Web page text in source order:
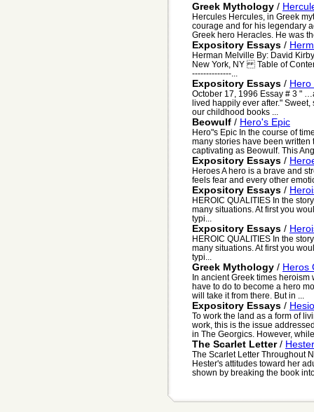
Greek Mythology /
Hercules Hercules, in Greek
courage and for his legendary
Greek hero Heracles. He was
Expository Essays /
Herman Melville By: David
New York, NY Table of
--------------...
Expository Essays / Hero
October 17, 1996 Essay # 3 "
lived happily ever after."
our childhood books ...
Beowulf / Hero's Epic
Hero"s Epic In the course of
many stories have been
captivating as Beowulf. This
Expository Essays /
Heroes A hero is a brave and
feels fear and every other
Expository Essays /
HEROIC QUALITIES In the
many situations. At first you
typi...
Expository Essays /
HEROIC QUALITIES In the
many situations. At first you
typi...
Greek Mythology / Heros
In ancient Greek times
have to do to become a hero
will take it from there. But in ...
Expository Essays /
To work the land as a form of
work, this is the issue
in The Georgics. However,
The Scarlet Letter/
The Scarlet Letter Throughout
Hester's attitudes toward her
shown by breaking the book